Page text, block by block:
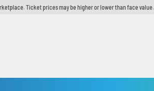
Ticket prices may be higher or lower than face value.